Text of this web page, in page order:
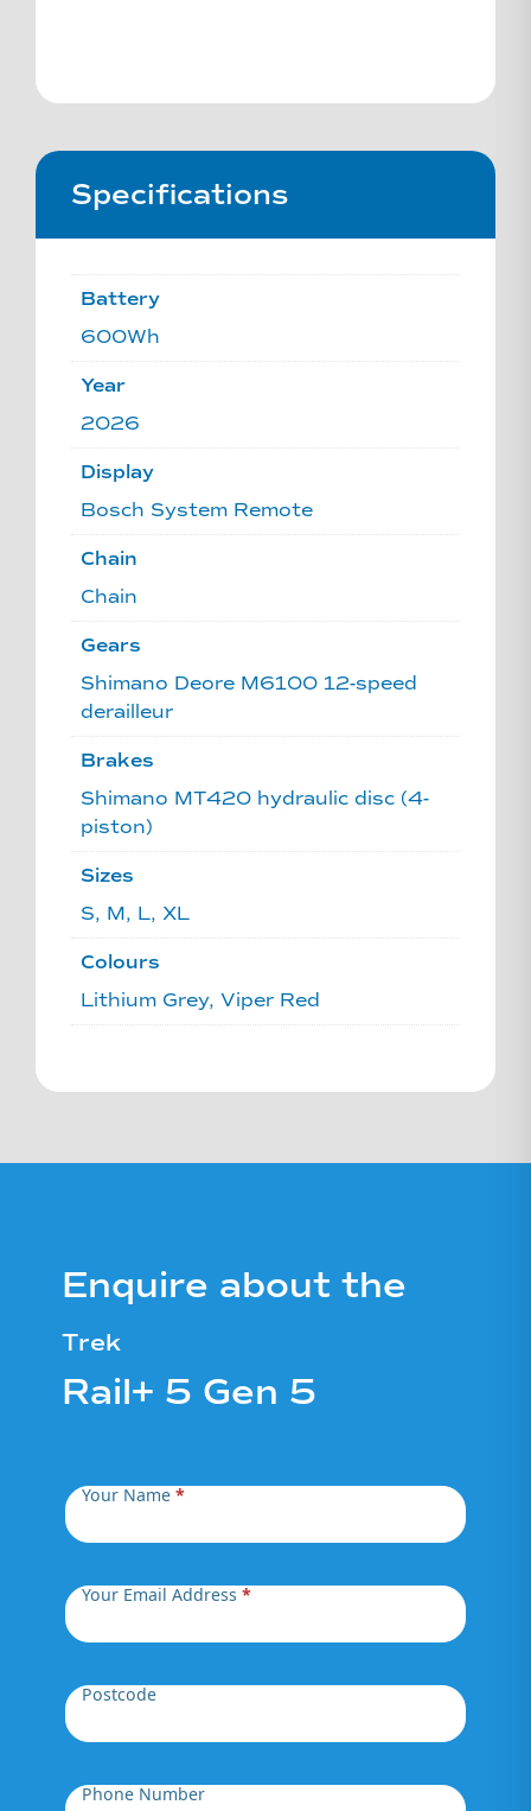
Specifications
Battery
600Wh
Year
2026
Display
Bosch System Remote
Chain
Chain
Gears
Shimano Deore M6100 12-speed
derailleur
Brakes
Shimano MT420 hydraulic disc (4-
piston)
Sizes
S, M, L, XL
Colours
Lithium Grey, Viper Red
Enquire about the
Trek
Rail+ 5 Gen 5
Your Name*
Your Email Address*
Postcode
Phone Number